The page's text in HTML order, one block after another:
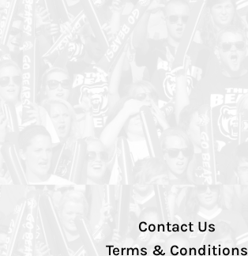
Contact Us
Terms & Conditions